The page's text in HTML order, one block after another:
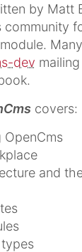
by Matt
community
dev
covers:
OpenCms
and